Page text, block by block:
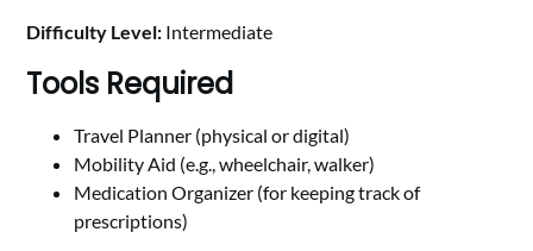
Difficulty Level: Intermediate
Tools Required
Travel Planner (physical or digital)
Mobility Aid (e.g., wheelchair, walker)
Medication Organizer (for keeping track of
prescriptions)